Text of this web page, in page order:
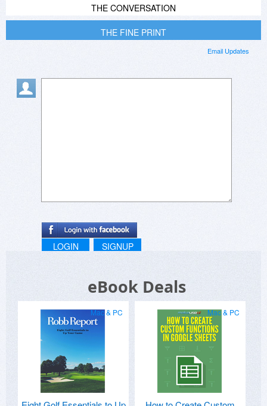
THE CONVERSATION
THE FINE PRINT
Email Updates
LOGIN SIGNUP
eBook Deals
Mac & PC Mac & PC